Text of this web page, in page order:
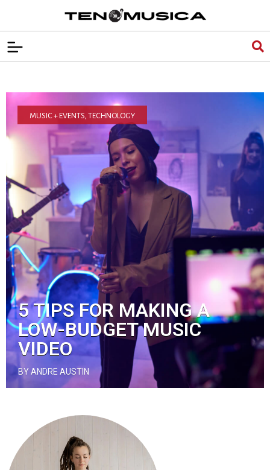
MUSIC + EVENTS TECHNOLOGY
5 TIPS FOR MAKING A
LOW-BUDGET MUSIC
VIDEO
BY ANDRE AUSTIN